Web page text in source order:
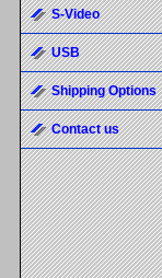
S-Video
USB
Shipping Options
Contact us